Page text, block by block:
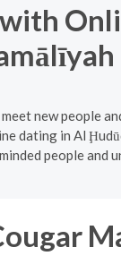
new people
dating in Al
people